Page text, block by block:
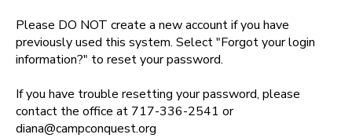
Please DO NOT create a new account if you have
previously used this system. Select "Forgot your login
information?" to reset your password.
If you have trouble resetting your password, please
contact the office at 717-336-2541 or
diana@campconquest.org
SPONSORSHIPS
DONATIONS